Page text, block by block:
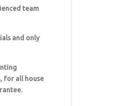
team
and only
for all house